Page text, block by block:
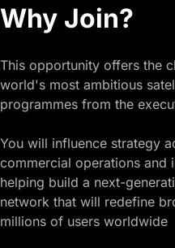
Why Join?
This opportunity offers the
world's most ambitious
programmes from the
You will influence strategy
commercial operations and
helping build a next-
network that will redefine
millions of users worldwide